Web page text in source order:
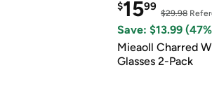
$1599
$29.98
Save: $13.99
Mieaoll Charred
Glasses 2-Pack